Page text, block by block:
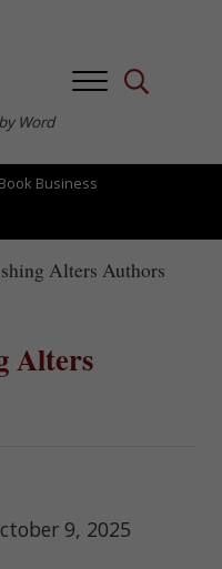
Word
MenuSearch...
Book Business
Alters Authors
Alters
9, 2025